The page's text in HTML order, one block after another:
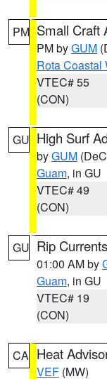
PM Small Craft
PM byGUM
Rota Coastal
VTEC# 55
(CON)
GU High Surf
byGUM
Guam, in GU
VTEC# 49
(CON)
GU Rip
01:00 AM by
Guam, in GU
VTEC# 19
(CON)
CA Heat
VEF (MW)